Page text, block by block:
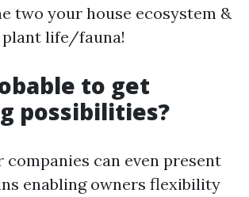
two your house ecosystem &
life/fauna!
to get
possibilities?
companies can even present
enabling owners flexibility